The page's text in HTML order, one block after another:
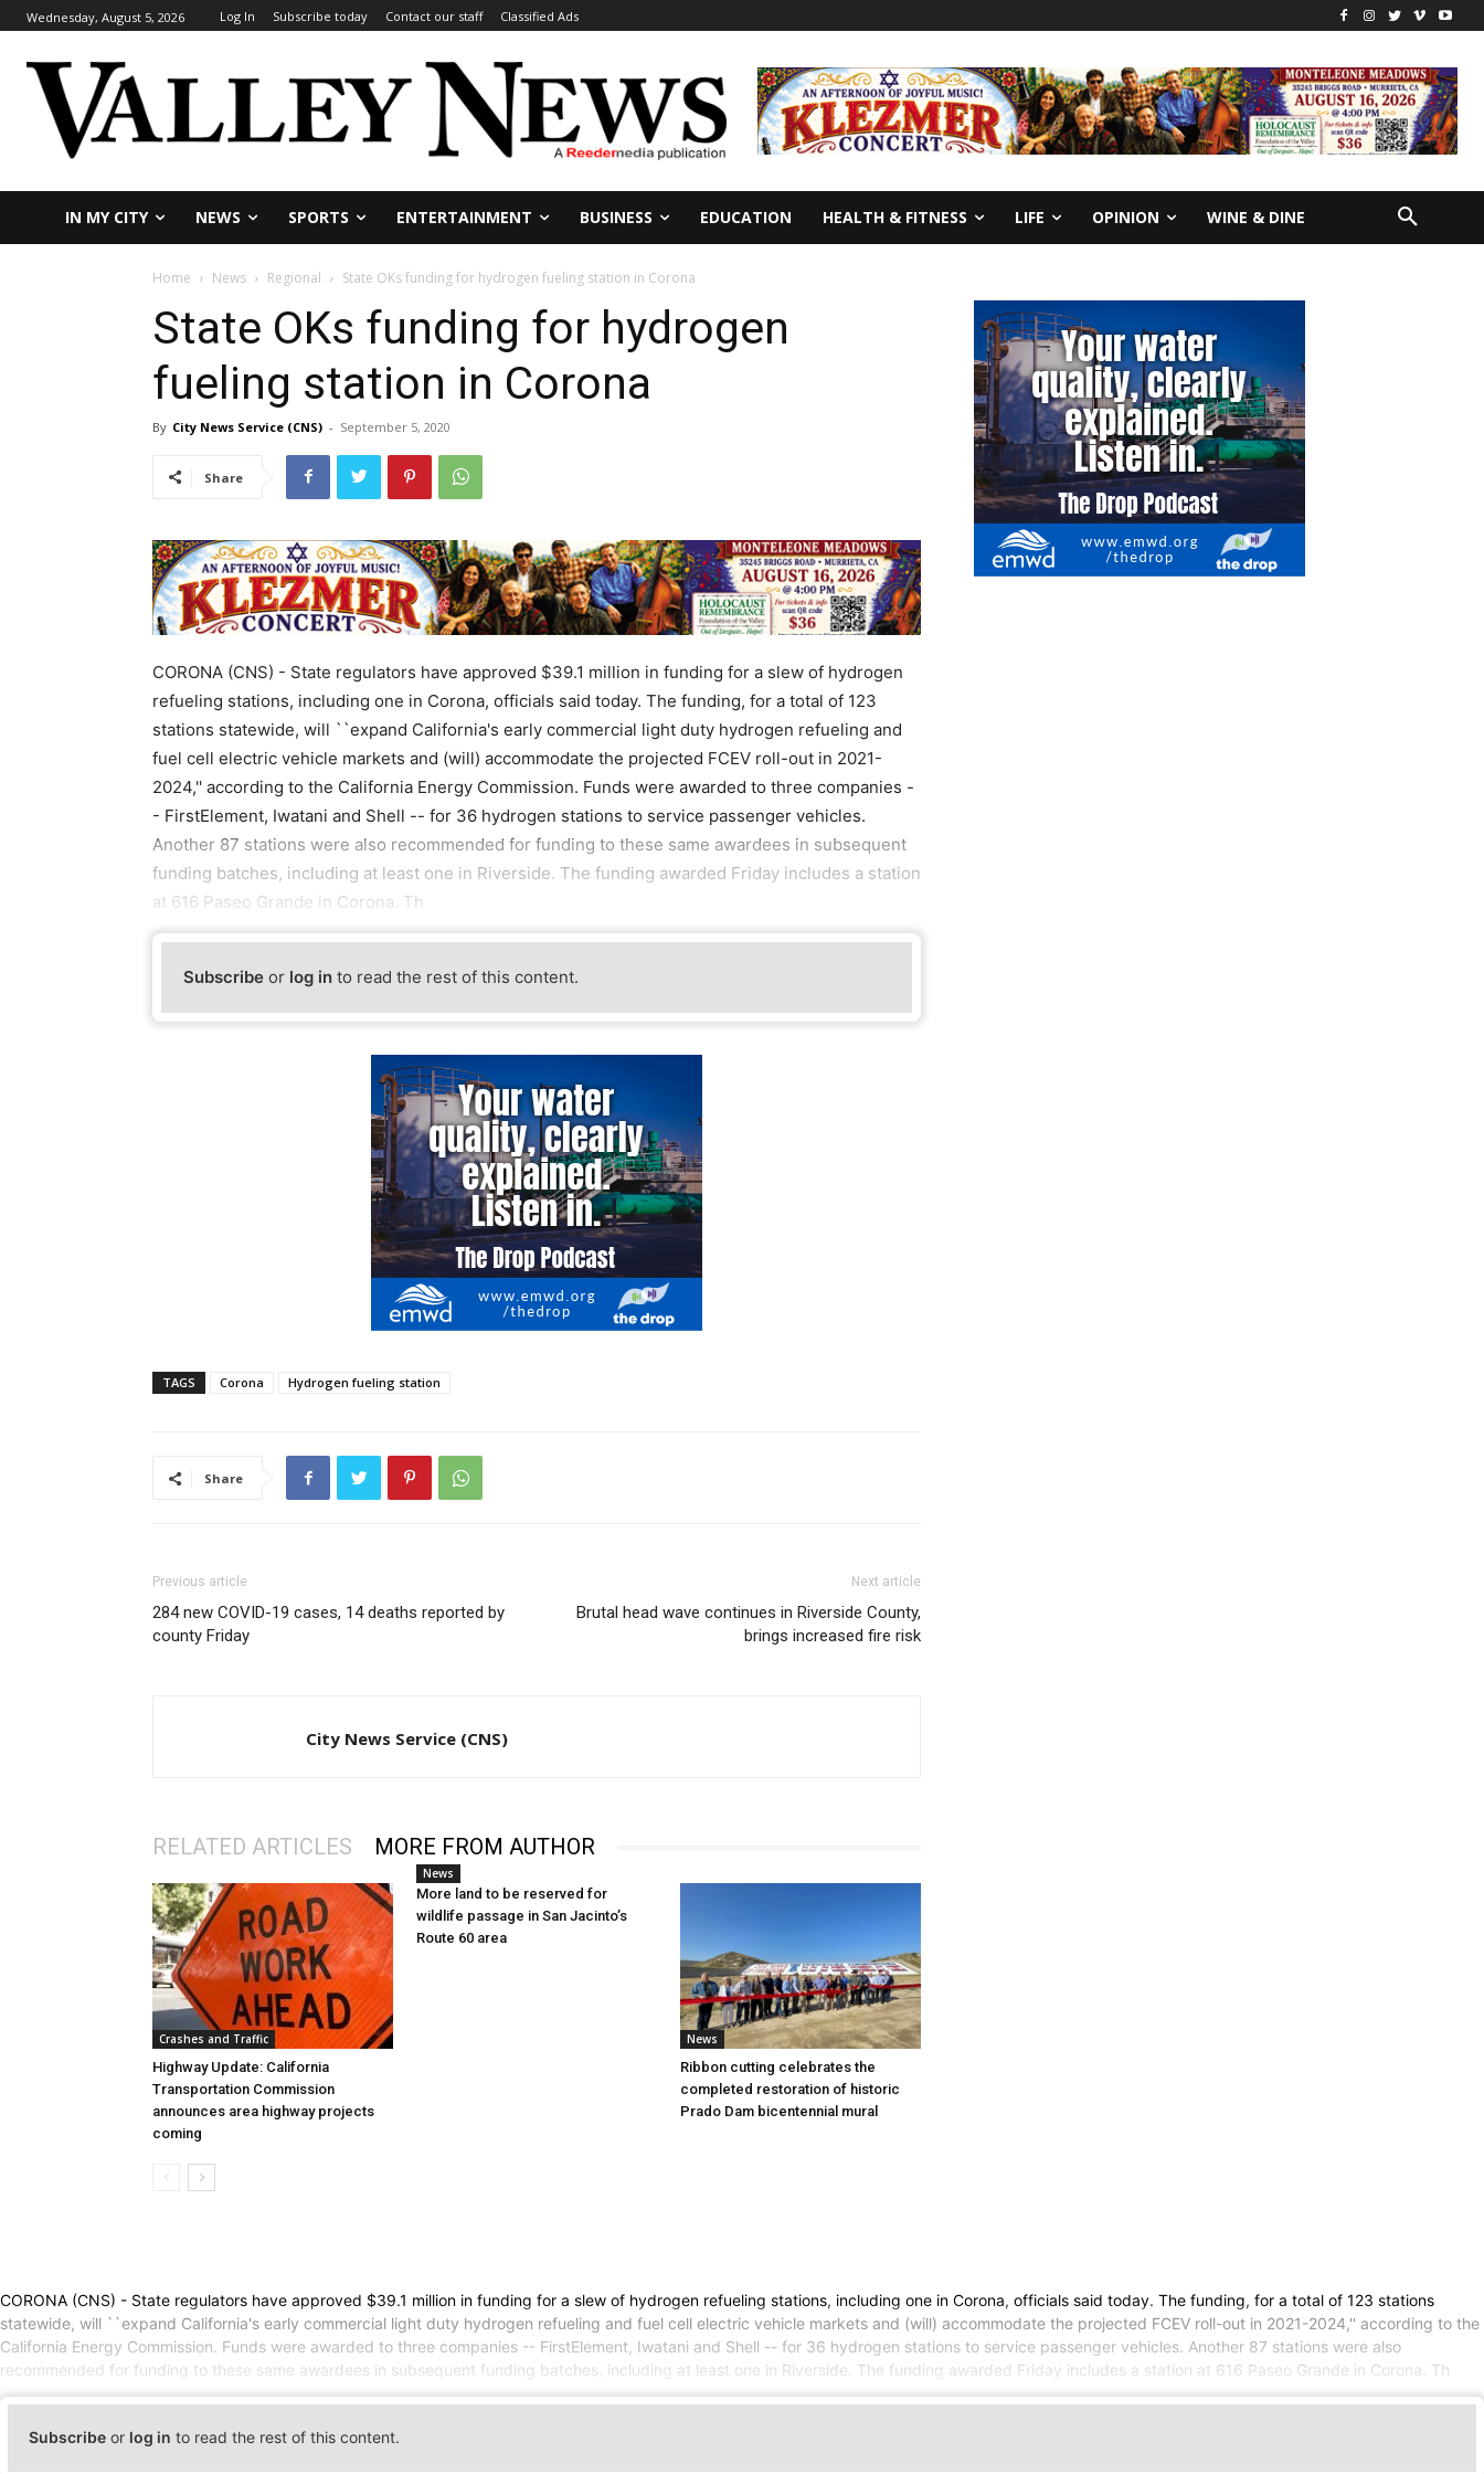
Wednesday, August 5, 2026 Log In Subscribe today Contact our staff Classified Ads
IN MY CITY NEWS SPORTS ENTERTAINMENT BUSINESS EDUCATION HEALTH & FITNESS LIFE OPINION WINE & DINE
Home News Regional State OKs funding for hydrogen fueling station in Corona
State OKs funding for hydrogen
fueling station in Corona
By City News Service (CNS) - September 5, 2020
Share
CORONA (CNS) - State regulators have approved $39.1 million in funding for a slew of hydrogen
refueling stations, including one in Corona, officials said today. The funding, for a total of 123
stations statewide, will ``expand California's early commercial light duty hydrogen refueling and
fuel cell electric vehicle markets and (will) accommodate the projected FCEV roll-out in 2021-
2024,'' according to the California Energy Commission. Funds were awarded to three companies -
- FirstElement, Iwatani and Shell -- for 36 hydrogen stations to service passenger vehicles.
Another 87 stations were also recommended for funding to these same awardees in subsequent
funding batches, including at least one in Riverside. The funding awarded Friday includes a station
at 616 Paseo Grande in Corona. Th
Subscribe or log in to read the rest of this content.
TAGS Corona Hydrogen fueling station
Share
Previous article
284 new COVID-19 cases, 14 deaths reported by
county Friday
Next article
Brutal head wave continues in Riverside County,
brings increased fire risk
City News Service (CNS)
RELATED ARTICLES MORE FROM AUTHOR
Crashes and Traffic
Highway Update: California
Transportation Commission
announces area highway projects
coming
News
More land to be reserved for
wildlife passage in San Jacinto’s
Route 60 area
News
Ribbon cutting celebrates the
completed restoration of historic
Prado Dam bicentennial mural
CORONA (CNS) - State regulators have approved $39.1 million in funding for a slew of hydrogen refueling stations, including one in Corona, officials said today. The funding, for a total of 123 stations
statewide, will ``expand California's early commercial light duty hydrogen refueling and fuel cell electric vehicle markets and (will) accommodate the projected FCEV roll-out in 2021-2024,'' according to the
California Energy Commission. Funds were awarded to three companies -- FirstElement, Iwatani and Shell -- for 36 hydrogen stations to service passenger vehicles. Another 87 stations were also
recommended for funding to these same awardees in subsequent funding batches, including at least one in Riverside. The funding awarded Friday includes a station at 616 Paseo Grande in Corona. Th
Subscribe or log in to read the rest of this content.